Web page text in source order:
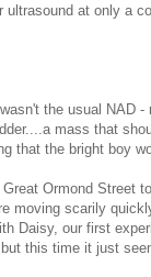
at only a
the usual NAD
mass that
that the bright boy
Ormond Street
moving scarily
Daisy, our first
this time it just